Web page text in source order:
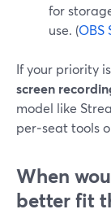
for
use. (OBS
If your priority is
screen
model like
per‑seat tools
When
better fit